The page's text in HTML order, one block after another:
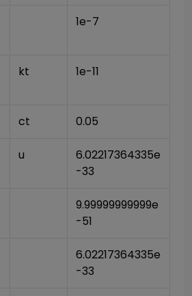
1e-7
kt 1e-11
ct 0.05
u
6.02217364335e
-33
9.99999999999e
-51
6.02217364335e
-33